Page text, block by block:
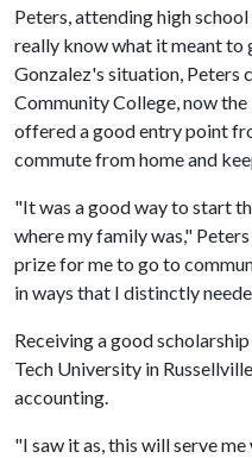
Peters, attending high
really know what it meant to
Gonzalez's situation, Peters
Community College, now
offered a good entry point
commute from home and
"It was a good way to start
where my family was,"
prize for me to go to
in ways that I distinctly
Receiving a good
Tech University in
accounting.
"I saw it as, this will serve